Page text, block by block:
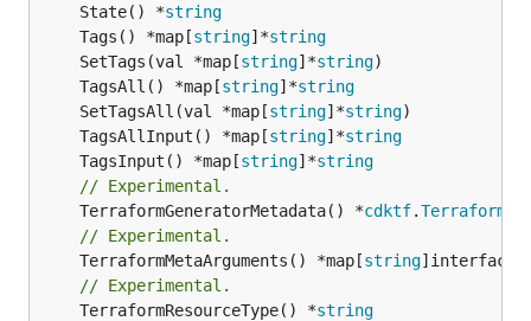
	State() *
string
	Tags() *map[
string]*string
	SetTags(val *map[
string]*string
	TagsAll() *map[
string]*string
	SetTagsAll(val *map[
string]*string
	TagsAllInput() *map[
string]*string
	TagsInput() *map[
string]*string
// Experimental.
	TerraformGeneratorMetadata() *
cdktf.
// Experimental.
	TerraformMetaArguments() *map[
string
// Experimental.
	TerraformResourceType() *
string